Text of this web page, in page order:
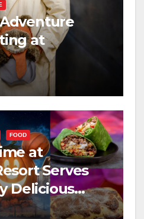
at
FOOD
at
Serves
Delicious